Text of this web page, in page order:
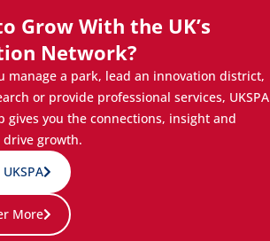
Grow With the UK’s
Network?
manage a park, lead an innovation district,
or provide professional services, UKSPA
gives you the connections, insight and
growth.
More